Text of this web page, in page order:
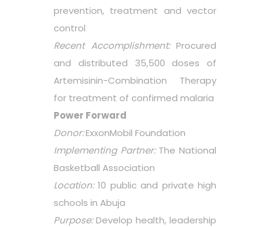
prevention, treatment and vector
control
Recent Accomplishment:Procured
and distributed 35,500 doses of
Artemisinin-Combination Therapy
for treatment of confirmed malaria
Power Forward
Donor:ExxonMobil Foundation
Implementing Partner:The National
Basketball Association
Location:10 public and private high
schools in Abuja
Purpose:Develop health, leadership